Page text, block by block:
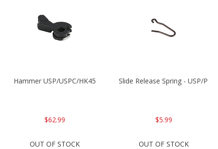
Hammer USP/USPC/HK45
$62.99
OUT OF STOCK
Slide Release Spring - USP/
$5.99
OUT OF STOCK